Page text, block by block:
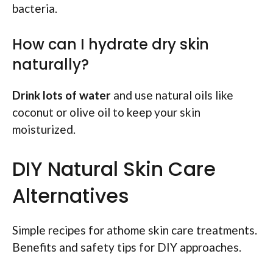
bacteria.
How can I hydrate dry skin
naturally?
Drink lots of water and use natural oils like
coconut or olive oil to keep your skin
moisturized.
DIY Natural Skin Care
Alternatives
Simple recipes for athome skin care treatments.
Benefits and safety tips for DIY approaches.